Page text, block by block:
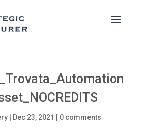
| Dec 23, 2021 0 comments